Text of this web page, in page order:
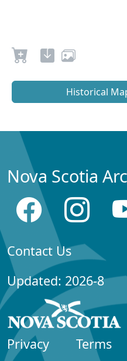
Historical
Nova Scotia
Contact Us
Updated: 2026-8
Privacy
Terms